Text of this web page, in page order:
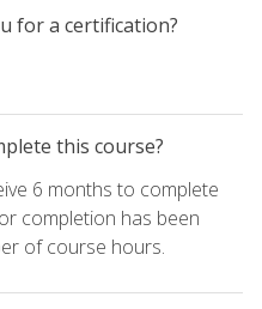
for a certification?
this course?
6 months to complete
completion has been
of course hours.